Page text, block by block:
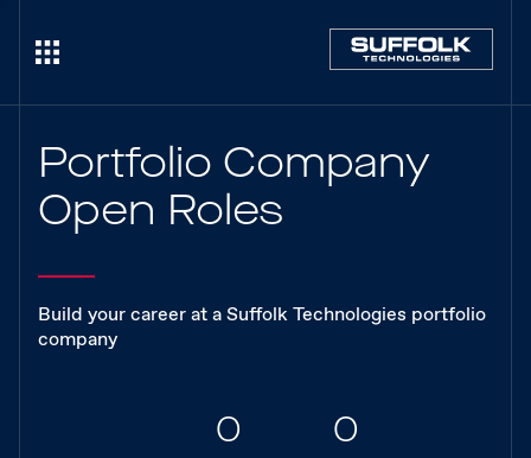
Portfolio Company
Open Roles
Build your career at a Suffolk Technologies portfolio
company
0 0